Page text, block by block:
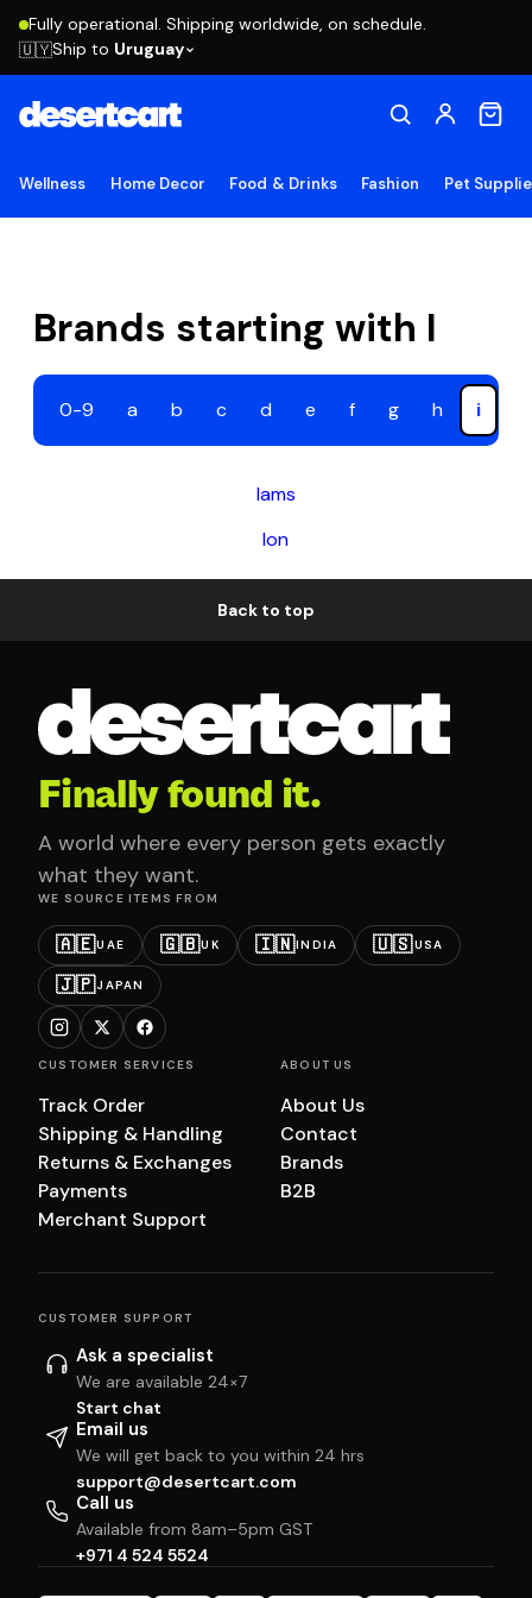
Fully operational. Shipping worldwide, on schedule.
🇺🇾Ship to Uruguay
Wellness Home Decor Food & Drinks Fashion Pet
Brands starting with I
0-9 a b c d e f g h i
Iams
Ion
Back to top
Finally found it.
A world where every person gets exactly
what they want.
WE SOURCE ITEMS FROM
🇦🇪UAE 🇬🇧UK 🇮🇳INDIA 🇺🇸USA
🇯🇵JAPAN
CUSTOMER SERVICES
Track Order
Shipping & Handling
Returns & Exchanges
Payments
Merchant Support
ABOUT US
About Us
Contact
Brands
B2B
CUSTOMER SUPPORT
Ask a specialist
We are available 24×7
Start chat
Email us
We will get back to you within 24 hrs
support@desertcart.com
Call us
Available from 8am–5pm GST
+971 4 524 5524